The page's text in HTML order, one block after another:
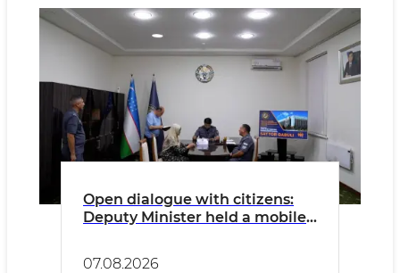
Open dialogue with citizens:
Deputy Minister held a mobile
07.08.2026